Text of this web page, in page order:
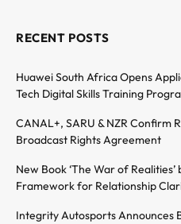
RECENT POSTS
Huawei South Africa Opens
Tech Digital Skills Training
CANAL+, SARU & NZR Confirm
Broadcast Rights Agreement
New Book ‘The War of
Framework for Relationship
Integrity Autosports Announces